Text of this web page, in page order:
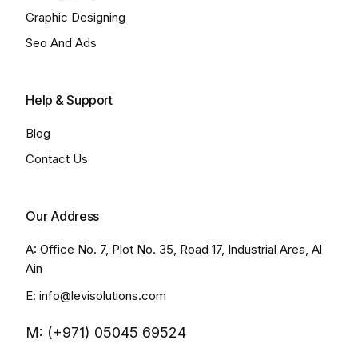
Graphic Designing
Seo And Ads
Help & Support
Blog
Contact Us
Our Address
A: Office No. 7, Plot No. 35, Road 17, Industrial Area, Al
Ain
E: info@levisolutions.com
M: (+971) 05045 69524